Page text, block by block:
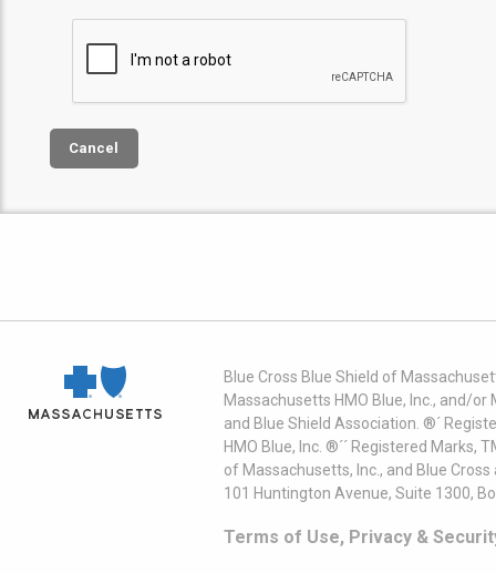
Blue Cross Blue Shield of
Massachusetts HMO Blue, Inc., and/
and Blue Shield Association. ®´
HMO Blue, Inc. ®´´ Registered
of Massachusetts, Inc., and Blue
101 Huntington Avenue, Suite 1300,
Terms of Use, Privacy &